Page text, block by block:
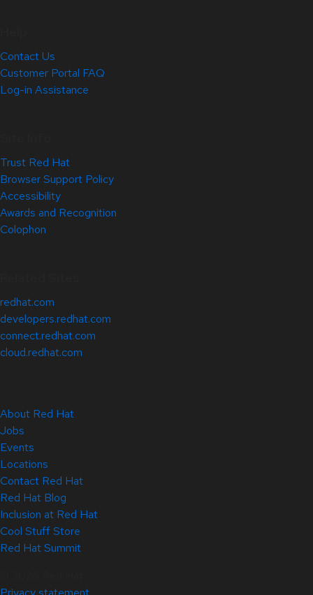
Contact Us
Customer Portal FAQ
Log-in Assistance
Trust Red Hat
Browser Support Policy
Accessibility
Awards and Recognition
Colophon
redhat.com
developers.redhat.com
connect.redhat.com
cloud.redhat.com
About Red Hat
Jobs
Events
Locations
Contact Red Hat
Red Hat Blog
Inclusion at Red Hat
Cool Stuff Store
Red Hat Summit